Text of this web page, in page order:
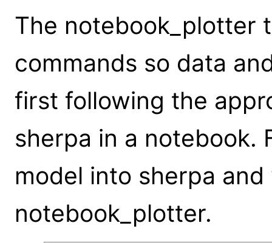
The notebook_plotter
commands so data
first following the
sherpa in a notebook.
model into sherpa
notebook_plotter.